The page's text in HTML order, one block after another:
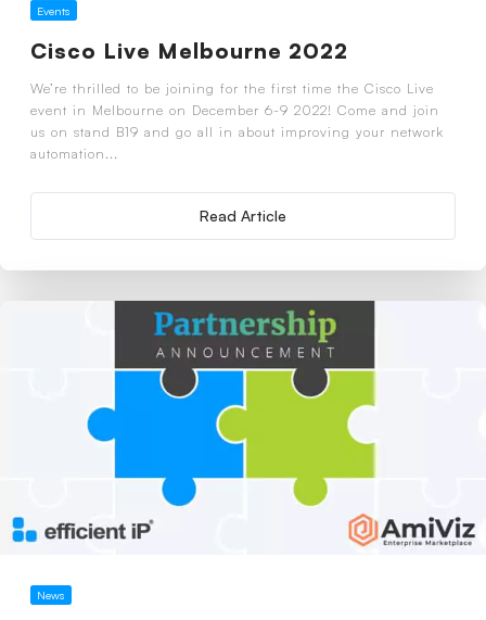
Events
Cisco Live Melbourne 2022
We’re thrilled to be joining for the first time the Cisco Live
event in Melbourne on December 6-9 2022! Come and join
us on stand B19 and go all in about improving your network
automation...
Read Article
News